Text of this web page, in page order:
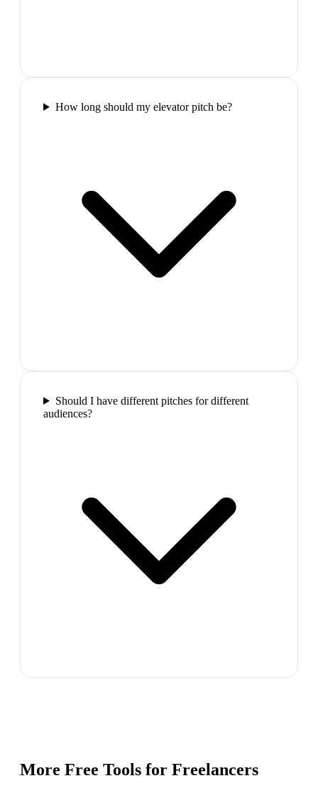
How long should my elevator pitch be?
Should I have different pitches for different
audiences?
More Free Tools for Freelancers